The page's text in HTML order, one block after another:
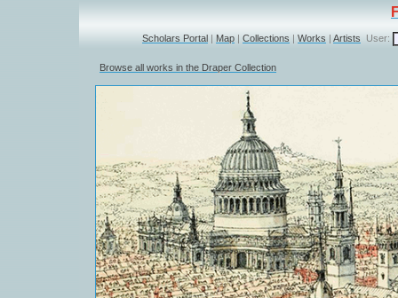
Scholars Portal | Map | Collections | Works | Artists User:
Browse all works in the Draper Collection